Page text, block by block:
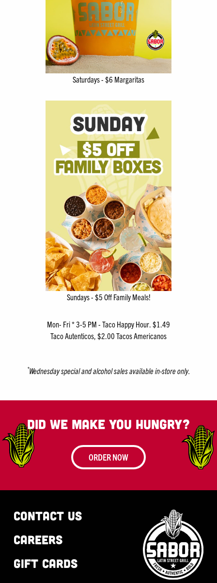
Saturdays - $6 Margaritas
Sundays - $5 Off Family Meals!
Mon- Fri * 3-5 PM - Taco Happy Hour. $1.49
Taco Autenticos, $2.00 Tacos Americanos
*Wednesday special and alcohol sales available in-store only.
Did we make you hungry?
ORDER NOW
CONTACT US
CAREERS
GIFT CARDS